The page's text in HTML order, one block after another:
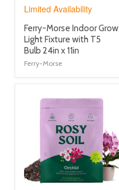
Limited Availability
product
title
link
Ferry-Morse Indoor Grow
Light Fixture with T5
Bulb 24in x 11in
Ferry-Morse
product
image